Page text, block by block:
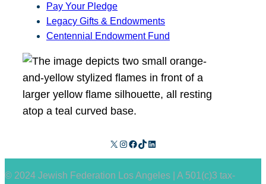
Pay Your Pledge
Legacy Gifts & Endowments
Centennial Endowment Fund
X Instagram Facebook TikTok LinkedIn
© 2024 Jewish Federation Los Angeles | A 501(c)3 tax-